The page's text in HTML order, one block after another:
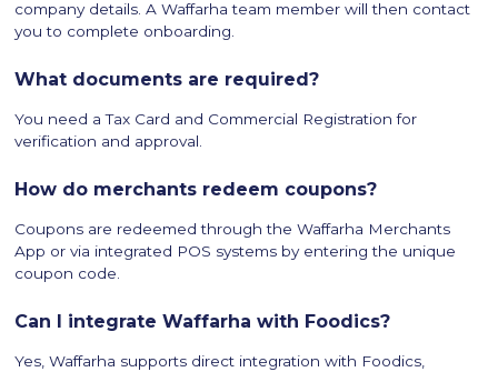
company details. A Waffarha team member will then contact
you to complete onboarding.
What documents are required?
You need a Tax Card and Commercial Registration for
verification and approval.
How do merchants redeem coupons?
Coupons are redeemed through the Waffarha Merchants
App or via integrated POS systems by entering the unique
coupon code.
Can I integrate Waffarha with Foodics?
Yes, Waffarha supports direct integration with Foodics,